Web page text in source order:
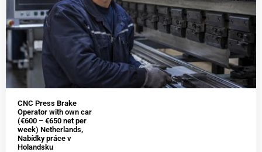
CNC Press Brake
Operator with own car
(€600 – €650 net per
week) Netherlands,
Nabídky práce v
Holandsku